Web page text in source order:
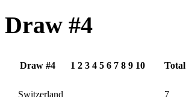
Draw #4
Draw #4 1 2 3 4 5 6 7 8 9 10 Total
Switzerland 7